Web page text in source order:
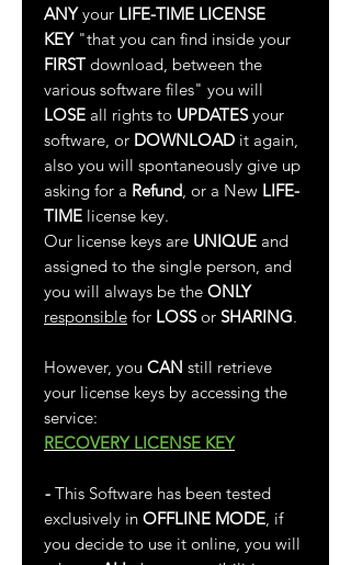
ANYyour LIFE-TIME LICENSE
KEY "that you can find inside your
FIRST download, between the
various software files" you will
LOSE all rights to UPDATESyour
software, or DOWNLOAD it again,
also you will spontaneously give up
asking for a Refund, or a New LIFE-
TIME license key.
Our license keys are UNIQUE and
assigned to the single person, and
you will always be the ONLY
responsible for LOSSor SHARING.
However, you CAN still retrieve
your license keys by accessing the
service:
RECOVERY LICENSE KEY
- This Software has been tested
exclusively in OFFLINE MODE, if
you decide to use it online, you will